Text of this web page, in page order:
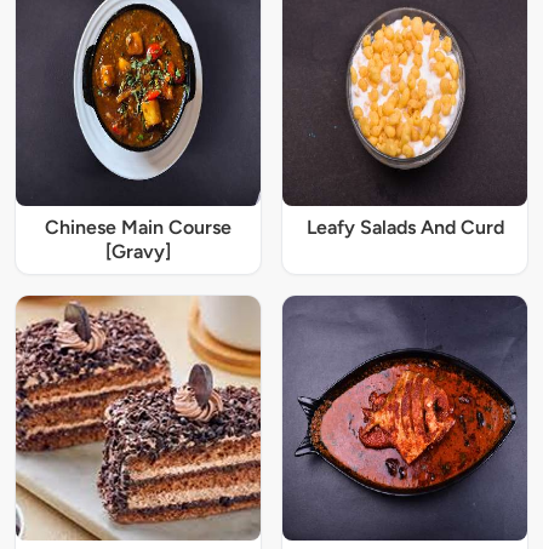
Chinese Main Course
[Gravy]
Leafy Salads And Curd